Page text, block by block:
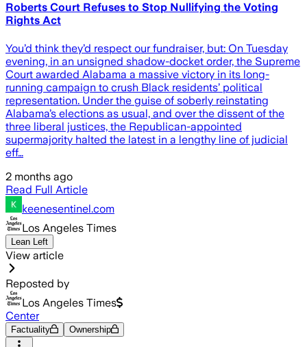
Roberts Court Refuses to Stop Nullifying the Voting
Rights Act
You’d think they’d respect our fundraiser, but: On Tuesday
evening, in an unsigned shadow-docket order, the Supreme
Court awarded Alabama a massive victory in its long-
running campaign to crush Black residents’ political
representation. Under the guise of soberly reinstating
Alabama’s elections as usual, and over the dissent of the
three liberal justices, the Republican-appointed
supermajority halted the latest in a lengthy line of judicial
eff…
2 months ago
Read Full Article
keenesentinel.com
Los Angeles Times
Lean Left
View article
Reposted by
Los Angeles Times
Center
Factuality Ownership